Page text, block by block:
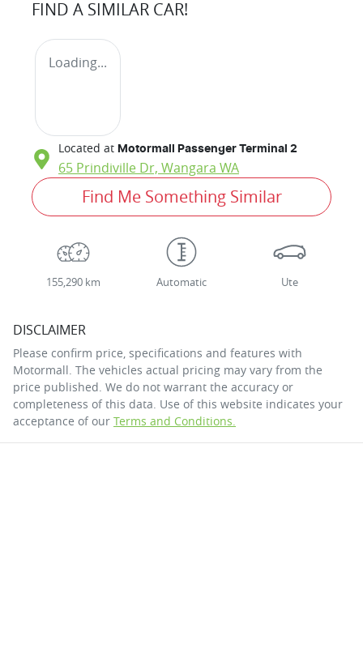
FIND A SIMILAR CAR!
Loading...
Located at Motormall Passenger Terminal 2
65 Prindiville Dr, Wangara WA
Find Me Something Similar
155,290 km Automatic Ute
DISCLAIMER
Please confirm price, specifications and features with
Motormall. The vehicles actual pricing may vary from the
price published. We do not warrant the accuracy or
completeness of this data. Use of this website indicates your
acceptance of our Terms and Conditions.